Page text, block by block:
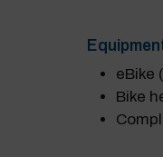
eBike
Bike